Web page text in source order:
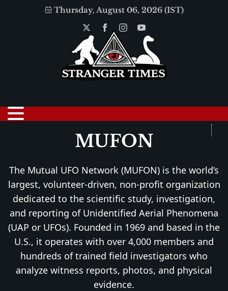
Thursday, August 06, 2026 (IST)
MUFON
The Mutual UFO Network (MUFON) is the world’s
largest, volunteer-driven, non-profit organization
dedicated to the scientific study, investigation,
and reporting of Unidentified Aerial Phenomena
(UAP or UFOs). Founded in 1969 and based in the
U.S., it operates with over 4,000 members and
hundreds of trained field investigators who
analyze witness reports, photos, and physical
evidence.